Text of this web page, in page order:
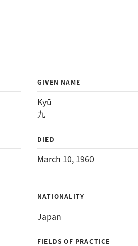
GIVEN NAME
Kyū
九
DIED
March 10, 1960
NATIONALITY
Japan
FIELDS OF PRACTICE